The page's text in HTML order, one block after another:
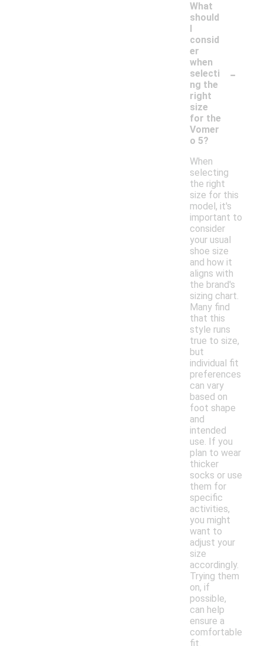
What
should
I
consid
er
when
selecti
ng the
right
size
for the
Vomer
o 5?
-
When
selecting
the right
size for this
model, it's
important to
consider
your usual
shoe size
and how it
aligns with
the brand's
sizing chart.
Many find
that this
style runs
true to size,
but
individual fit
preferences
can vary
based on
foot shape
and
intended
use. If you
plan to wear
thicker
socks or use
them for
specific
activities,
you might
want to
adjust your
size
accordingly.
Trying them
on, if
possible,
can help
ensure a
comfortable
fit.